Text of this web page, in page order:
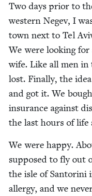
Two days pri­or to
west­ern Negev, I
town next to Tel
We were look­ing
wife. Like all men
lost. Final­ly, the
and got it. We
insur­ance against
the last hours of life
We were hap­py.
sup­posed to fly out
the isle of San­tori­ni
aller­gy, and we